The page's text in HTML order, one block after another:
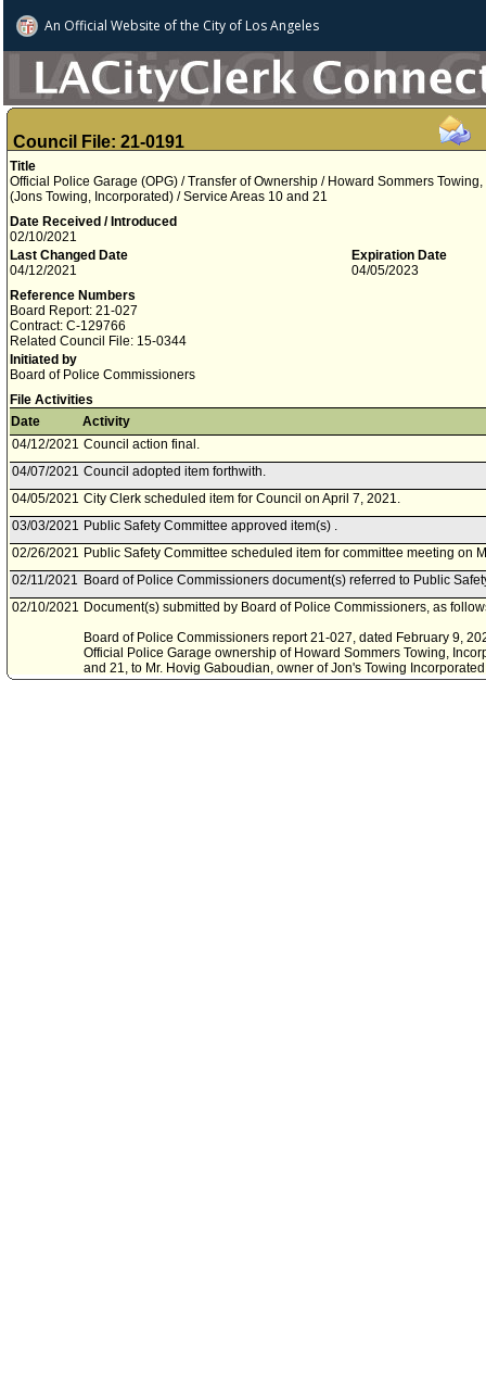
An Official Website ofthe City of Los Angeles
Council File: 21-0191
Title
Official Police Garage (OPG) / Transfer of Ownership / Howard Sommers
(Jons Towing, Incorporated) / Service Areas 10 and 21
Date Received / Introduced
02/10/2021
Last Changed Date
04/12/2021
Expiration Date
04/05/2023
Reference Numbers
Board Report: 21-027
Contract: C-129766
Related Council File: 15-0344
Initiated by
Board of Police Commissioners
File Activities
Date
Activity
04/12/2021 Council action final.
04/07/2021 Council adopted item forthwith.
04/05/2021 City Clerk scheduled item for Council on April 7, 2021.
03/03/2021 Public Safety Committee approved item(s) .
02/26/2021 Public Safety Committee scheduled item for committee meeting on
02/11/2021 Board of Police Commissioners document(s) referred to Public
02/10/2021 Document(s) submitted by Board of Police Commissioners, as
Board of Police Commissioners report 21-027, dated February 9,
Official Police Garage ownership of Howard Sommers Towing,
and 21, to Mr. Hovig Gaboudian, owner of Jon's Towing